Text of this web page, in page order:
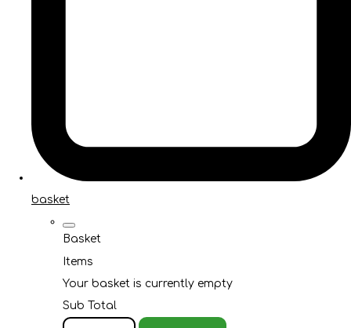
basket
Basket
Items
Your basket is currently empty
Sub Total